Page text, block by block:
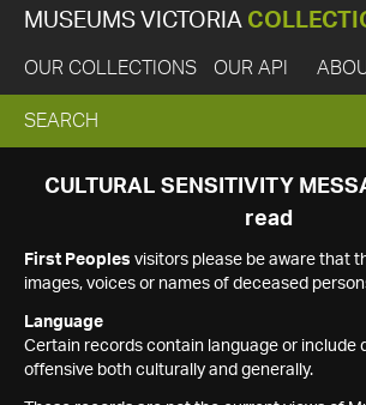
MUSEUMS VICTORIA
OUR COLLECTIONS OUR API
EXPAND
SEARCH
SEARCH
CULTURAL SENSITIVITY
read
First Peoples visitors please be aware that
images, voices or names of deceased
Language
Certain records contain language or include
offensive both culturally and generally.